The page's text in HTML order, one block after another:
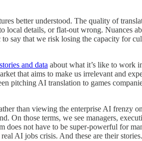
better understood. The quality of
details, or flat-out wrong. Nuances
say that we risk losing the capacity for
and data about what it’s like to work
that aims to make us irrelevant and
pitching AI translation to games
than viewing the enterprise AI frenzy
On those terms, we see managers,
not have to be super-powerful for
AI jobs crisis. And these are their stories.